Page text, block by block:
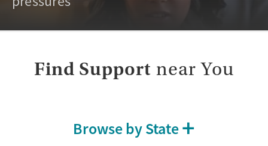
Find Support near You
Browse by State